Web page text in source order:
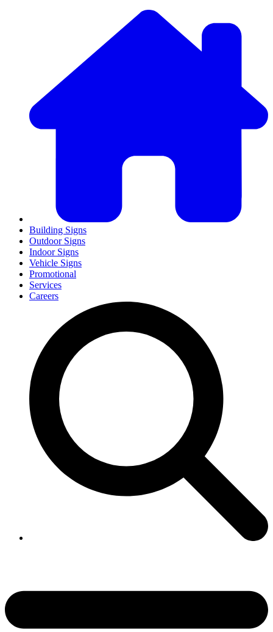
Building Signs
Outdoor Signs
Indoor Signs
Vehicle Signs
Promotional
Services
Careers